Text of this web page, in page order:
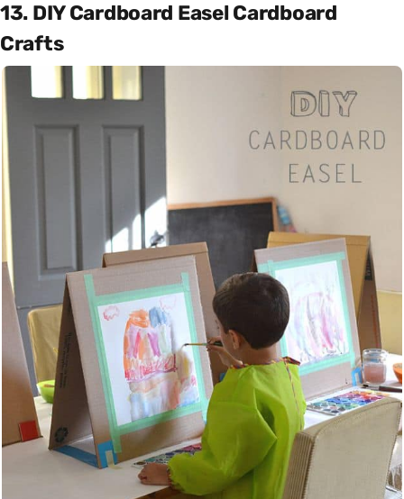
13. DIY Cardboard Easel Cardboard
Crafts